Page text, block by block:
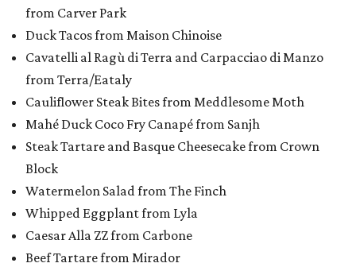
from Carver Park
Duck Tacos from Maison Chinoise
Cavatelli al Ragù di Terra and Carpacciao di Manzo
from Terra/Eataly
Cauliflower Steak Bites from Meddlesome Moth
Mahé Duck Coco Fry Canapé from Sanjh
Steak Tartare and Basque Cheesecake from Crown
Block
Watermelon Salad from The Finch
Whipped Eggplant from Lyla
Caesar Alla ZZ from Carbone
Beef Tartare from Mirador